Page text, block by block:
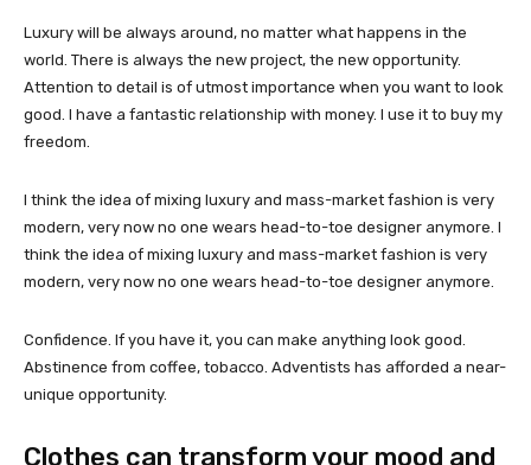
Luxury will be always around, no matter what happens in the
world. There is always the new project, the new opportunity.
Attention to detail is of utmost importance when you want to look
good. I have a fantastic relationship with money. I use it to buy my
freedom.
I think the idea of mixing luxury and mass-market fashion is very
modern, very now no one wears head-to-toe designer anymore. I
think the idea of mixing luxury and mass-market fashion is very
modern, very now no one wears head-to-toe designer anymore.
Confidence. If you have it, you can make anything look good.
Abstinence from coffee, tobacco. Adventists has afforded a near-
unique opportunity.
Clothes can transform your mood and